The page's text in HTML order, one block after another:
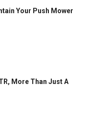
Your Push Mower
More Than Just A